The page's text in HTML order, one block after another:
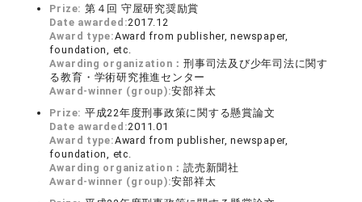
Prize: 第４回 守屋研究奨励賞
Date awarded:2017.12
Award type:Award from publisher, newspaper,
foundation, etc.
Awarding organization：刑事司法及び少年司法に関す
る教育・学術研究推進センター
Award-winner (group):安部祥太
Prize: 平成22年度刑事政策に関する懸賞論文
Date awarded:2011.01
Award type:Award from publisher, newspaper,
foundation, etc.
Awarding organization：読売新聞社
Award-winner (group):安部祥太